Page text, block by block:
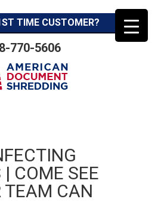
TIME CUSTOMER?
770-5606
| COME SEE
TEAM CAN